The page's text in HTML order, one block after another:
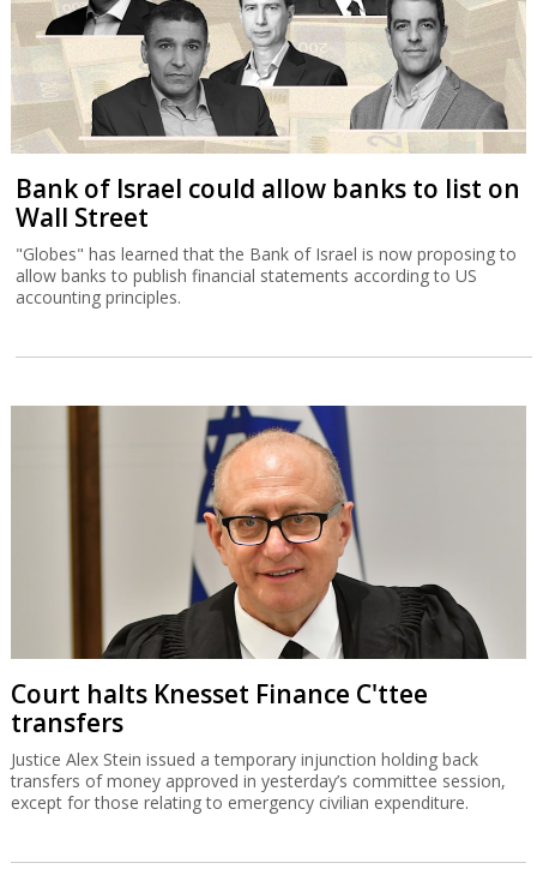
Bank of Israel could allow banks to list on
Wall Street
"Globes" has learned that the Bank of Israel is now proposing to
allow banks to publish financial statements according to US
accounting principles.
Court halts Knesset Finance C'ttee
transfers
Justice Alex Stein issued a temporary injunction holding back
transfers of money approved in yesterday’s committee session,
except for those relating to emergency civilian expenditure.